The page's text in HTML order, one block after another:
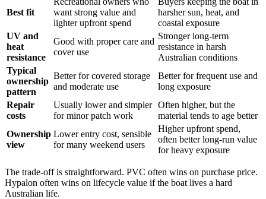
Best fit
want strong value and
lighter upfront spend
harsher sun, heat, and
coastal exposure
UV and
heat
resistance
Good with proper care and
cover use
Stronger long-term
resistance in harsh
Australian conditions
Typical
ownership
pattern
Better for covered storage
and moderate use
Better for frequent use and
long exposure
Repair
costs
Usually lower and simpler
for minor patch work
Often higher, but the
material tends to age better
Ownership
view
Lower entry cost, sensible
for many weekend users
Higher upfront spend,
often better long-run value
for heavy exposure
The trade-off is straightforward. PVC often wins on purchase price.
Hypalon often wins on lifecycle value if the boat lives a hard
Australian life.